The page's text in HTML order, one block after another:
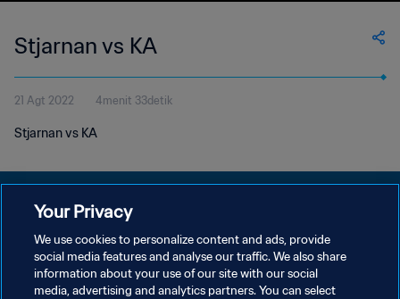
Stjarnan vs KA
21 Agt 2022 4menit 33detik
Stjarnan vs KA
KEBIJAKAN PRIVASI
SYARAT DAN KETENTUAN
Your Privacy
We use cookies to personalize content and ads, provide
social media features and analyse our traffic. We also share
information about your use of our site with our social
media, advertising and analytics partners. You can select